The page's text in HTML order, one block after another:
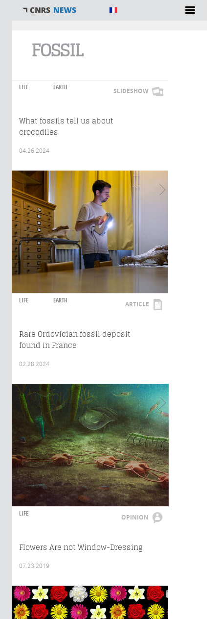
FOSSIL
LIFE EARTH SLIDESHOW
What fossils tell us about
crocodiles
04.26.2024
LIFE EARTH ARTICLE
Rare Ordovician fossil deposit
found in France
02.28.2024
LIFE OPINION
Flowers Are not Window-Dressing
07.23.2019